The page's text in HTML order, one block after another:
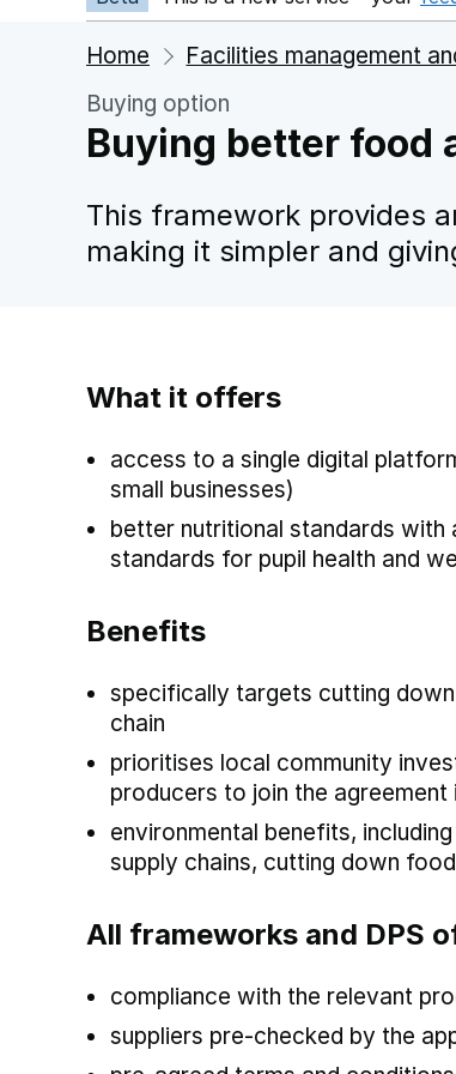
Home
Facilities management
Buying option
Buying better food
This framework provides
making it simpler and
What it offers
access to a single digital
small businesses)
better nutritional standards
standards for pupil health and
Benefits
specifically targets cutting
chain
prioritises local community
producers to join the agreement
environmental benefits,
supply chains, cutting down
All frameworks and DPS
compliance with the relevant
suppliers pre-checked by the